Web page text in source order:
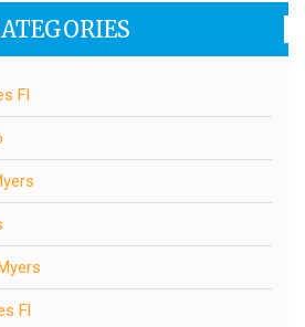
Fl
Fl